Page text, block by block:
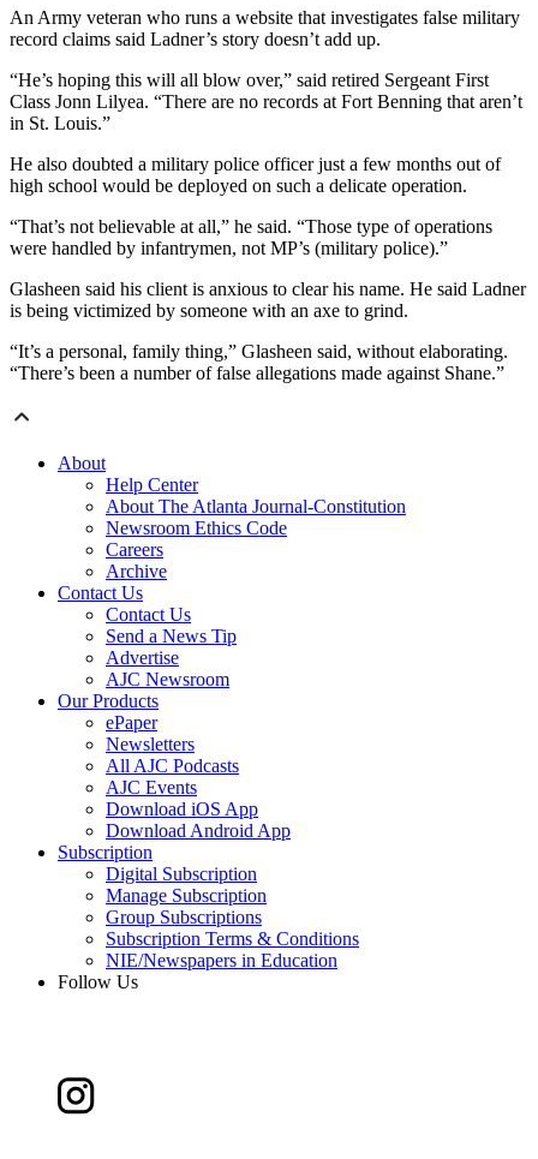
An Army veteran who runs a website that investigates false military
record claims said Ladner’s story doesn’t add up.
“He’s hoping this will all blow over,” said retired Sergeant First
Class Jonn Lilyea. “There are no records at Fort Benning that aren’t
in St. Louis.”
He also doubted a military police officer just a few months out of
high school would be deployed on such a delicate operation.
“That’s not believable at all,” he said. “Those type of operations
were handled by infantrymen, not MP’s (military police).”
Glasheen said his client is anxious to clear his name. He said Ladner
is being victimized by someone with an axe to grind.
“It’s a personal, family thing,” Glasheen said, without elaborating.
“There’s been a number of false allegations made against Shane.”
About
Help Center
About The Atlanta Journal-Constitution
Newsroom Ethics Code
Careers
Archive
Contact Us
Contact Us
Send a News Tip
Advertise
AJC Newsroom
Our Products
ePaper
Newsletters
All AJC Podcasts
AJC Events
Download iOS App
Download Android App
Subscription
Digital Subscription
Manage Subscription
Group Subscriptions
Subscription Terms & Conditions
NIE/Newspapers in Education
Follow Us